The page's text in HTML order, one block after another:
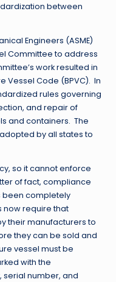
between
Engineers (ASME)
Committee to address
work resulted in
Vessel Code (BPVC). In
rules governing
and repair of
and containers. The
by all states to
so it cannot enforce
of fact, compliance
been completely
now require that
their manufacturers to
they can be sold and
vessel must be
with the
serial number, and